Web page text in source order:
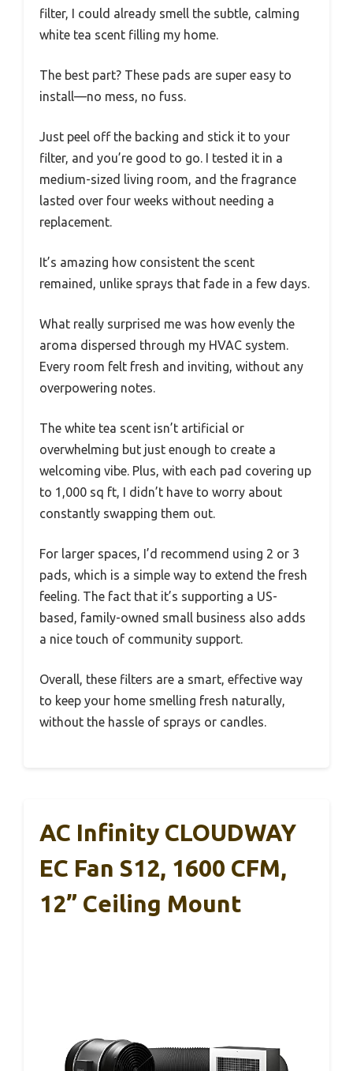
filter, I could already smell the subtle, calming
white tea scent filling my home.
The best part? These pads are super easy to
install—no mess, no fuss.
Just peel off the backing and stick it to your
filter, and you’re good to go. I tested it in a
medium-sized living room, and the fragrance
lasted over four weeks without needing a
replacement.
It’s amazing how consistent the scent
remained, unlike sprays that fade in a few days.
What really surprised me was how evenly the
aroma dispersed through my HVAC system.
Every room felt fresh and inviting, without any
overpowering notes.
The white tea scent isn’t artificial or
overwhelming but just enough to create a
welcoming vibe. Plus, with each pad covering up
to 1,000 sq ft, I didn’t have to worry about
constantly swapping them out.
For larger spaces, I’d recommend using 2 or 3
pads, which is a simple way to extend the fresh
feeling. The fact that it’s supporting a US-
based, family-owned small business also adds
a nice touch of community support.
Overall, these filters are a smart, effective way
to keep your home smelling fresh naturally,
without the hassle of sprays or candles.
AC Infinity CLOUDWAY
EC Fan S12, 1600 CFM,
12” Ceiling Mount